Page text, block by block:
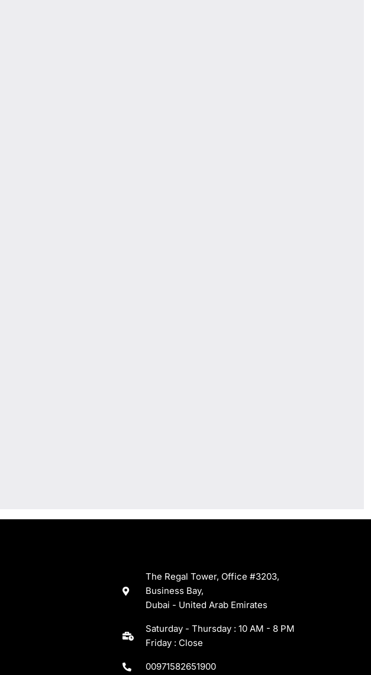
The Regal Tower, Office #3203,
Business Bay,
Dubai - United Arab Emirates
Saturday - Thursday : 10 AM - 8 PM
Friday : Close
00971582651900